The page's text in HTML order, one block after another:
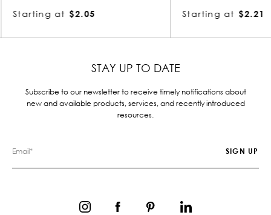
Starting at
STAY UP TO DATE
Subscribe to our newsletter to receive timely notifications about
new and available products, services, and recently introduced
resources.